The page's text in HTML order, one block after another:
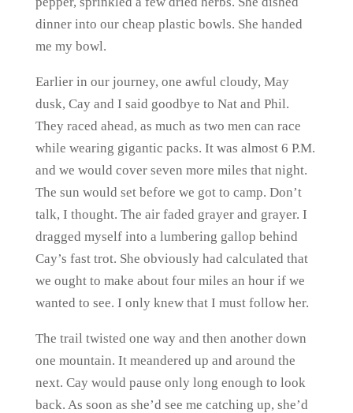
dinner into our cheap plastic bowls. She handed
me my bowl.
Earlier in our journey, one awful cloudy, May
dusk, Cay and I said goodbye to Nat and Phil.
They raced ahead, as much as two men can race
while wearing gigantic packs. It was almost 6 P.M.
and we would cover seven more miles that night.
The sun would set before we got to camp. Don’t
talk, I thought. The air faded grayer and grayer. I
dragged myself into a lumbering gallop behind
Cay’s fast trot. She obviously had calculated that
we ought to make about four miles an hour if we
wanted to see. I only knew that I must follow her.
The trail twisted one way and then another down
one mountain. It meandered up and around the
next. Cay would pause only long enough to look
back. As soon as she’d see me catching up, she’d